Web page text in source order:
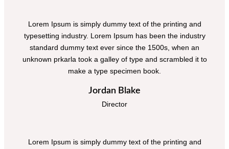
Lorem Ipsum is simply dummy text of the printing and
typesetting industry. Lorem Ipsum has been the industry
standard dummy text ever since the 1500s, when an
unknown prkarla took a galley of type and scrambled it to
make a type specimen book.
Jordan Blake
Director
Lorem Ipsum is simply dummy text of the printing and